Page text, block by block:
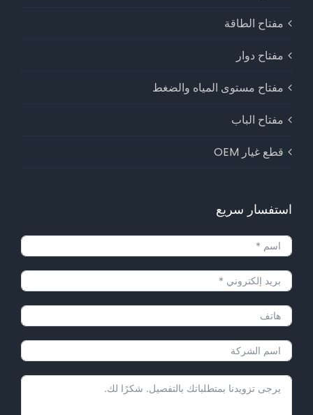
مفتاح الطاقة
مفتاح دوار
مفتاح مستوى المياه والضغط
مفتاح الباب
قطع غيار OEM
استفسار سريع